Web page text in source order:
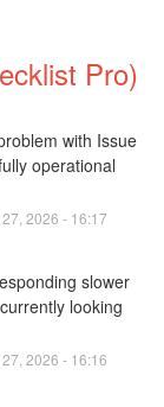
Pro)
with Issue
operational
27 2026 - 16:17
slower
looking
27 2026 - 16:16